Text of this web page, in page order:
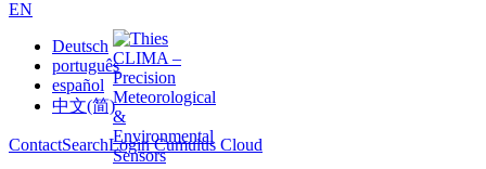
EN
Deutsch
português
español
中文(简)
ContactSearchLogin Cumulus Cloud